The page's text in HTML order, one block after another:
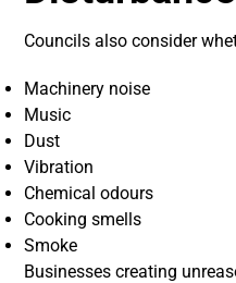
Councils also consider
Machinery noise
Music
Dust
Vibration
Chemical odours
Cooking smells
Smoke
Businesses creating